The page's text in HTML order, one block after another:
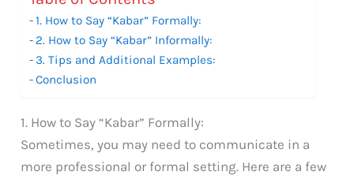
1. How to Say “Kabar” Formally:
2. How to Say “Kabar” Informally:
3. Tips and Additional Examples:
Conclusion
1. How to Say “Kabar” Formally:
Sometimes, you may need to communicate in a
more professional or formal setting. Here are a few